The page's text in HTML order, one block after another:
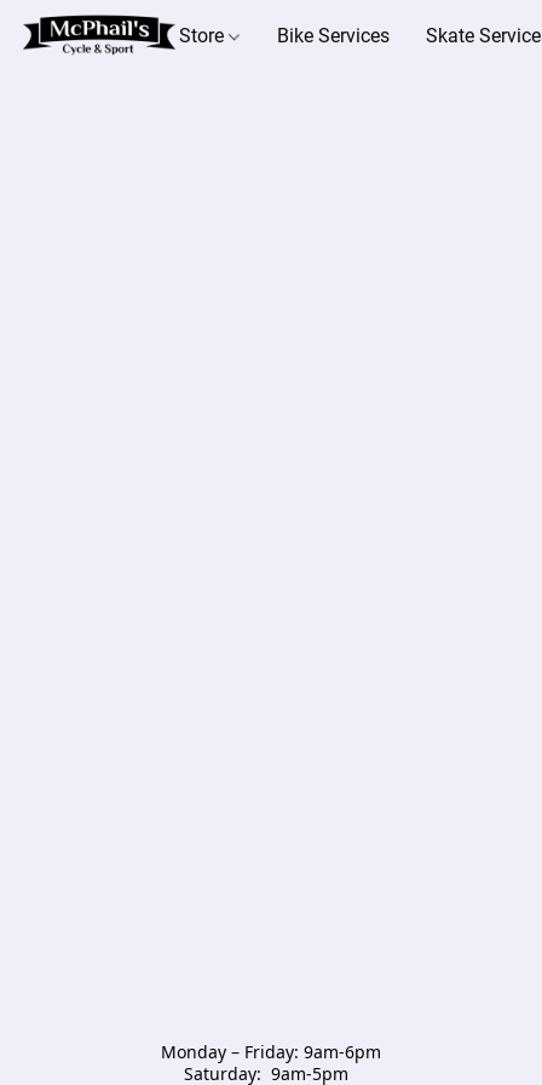
Store Bike Services Skate
Monday – Friday: 9am-6pm
Saturday:  9am-5pm